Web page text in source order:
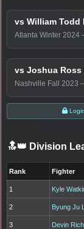
vs William Todd
Atlanta Winter 2024
vs Joshua Ross
Nashville Fall 2023
🔝👑 Division
Rank Fighter
1 Kyle
2 Byung Ju
3 Devin